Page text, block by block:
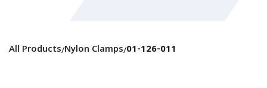
All Products/Nylon Clamps/01-126-011